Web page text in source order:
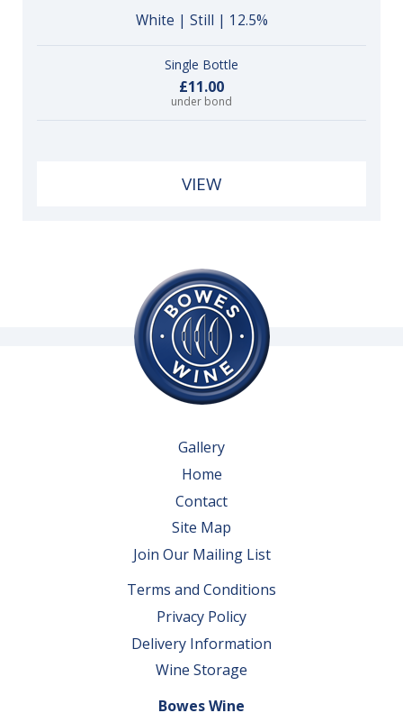
White | Still | 12.5%
Single Bottle
£11.00
under bond
VIEW
Gallery
Home
Contact
Site Map
Join Our Mailing List
Terms and Conditions
Privacy Policy
Delivery Information
Wine Storage
Bowes Wine